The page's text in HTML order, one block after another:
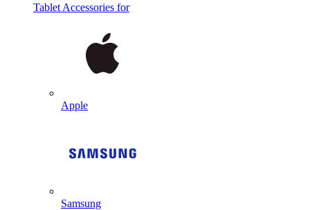
Tablet Accessories for
Apple
Samsung